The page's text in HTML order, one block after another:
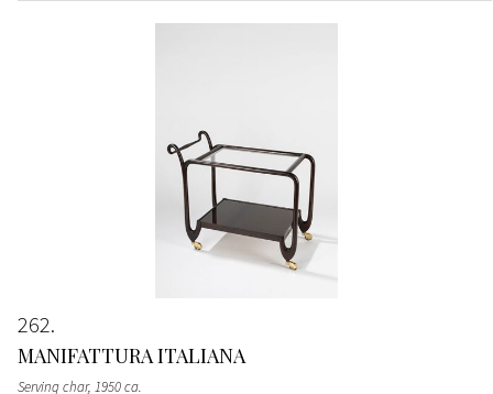
262
MANIFATTURA ITALIANA
Serving char, 1950 ca.